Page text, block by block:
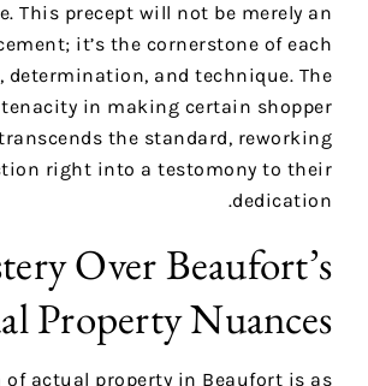
This precept will not be merely an
it’s the cornerstone of each
determination, and technique. The
tenacity in making certain shopper
the standard, reworking
right into a testomony to their
dedication.
Over Beaufort’s
Property Nuances
of actual property in Beaufort is as